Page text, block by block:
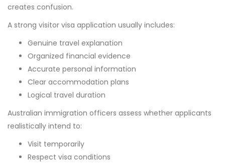
creates confusion.
A strong visitor visa application usually includes:
Genuine travel explanation
Organized financial evidence
Accurate personal information
Clear accommodation plans
Logical travel duration
Australian immigration officers assess whether applicants
realistically intend to:
Visit temporarily
Respect visa conditions